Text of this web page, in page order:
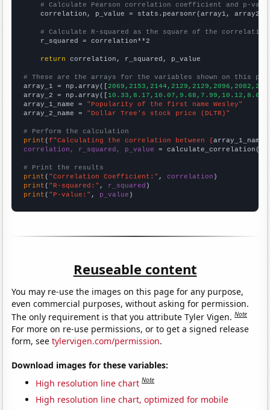
# Calculate Pearson correlation coefficient and p-
    correlation, p_value = stats.pearsonr(array1, array2)
# Calculate R-squared as the square of the
    r_squared = correlation**2
return correlation, r_squared, p_value
# These are the arrays for the variables shown on this
array_1 = np.array([
array_2 = np.array([
array_1_name = "Popularity of the first name Wesley"
array_2_name = "Dollar Tree's stock price (DLTR)"
# Perform the calculation
print (f"Calculating the correlation between {array_1_name
correlation, r_squared, p_value = calculate_correlation(
# Print the results
print ( "Correlation Coefficient:" , correlation
print ( "R-squared:" , r_squared
print ( "P-value:" , p_value )
Reuseable content
You may re-use the images on this page for any purpose,
even commercial purposes, without asking for permission.
The only requirement is that you attribute Tyler Vigen.Note
For more on re-use permissions, or to get a signed release
form, seetylervigen.com/permission.
Download images for these variables:
High resolution line chart Note
High resolution line chart, optimized for mobile